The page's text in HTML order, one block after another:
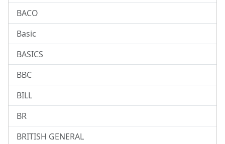
BACO
Basic
BASICS
BBC
BILL
BR
BRITISH GENERAL